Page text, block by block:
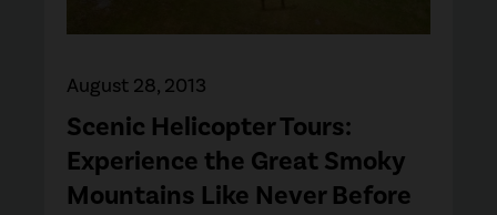
Scenic Helicopter Tours:
Experience the Great Smoky
Mountains Like Never Before
August 28, 2013